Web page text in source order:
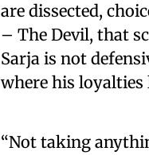
are dissected,
– The Devil, that
Sarja is not
where his loyalties
“Not taking